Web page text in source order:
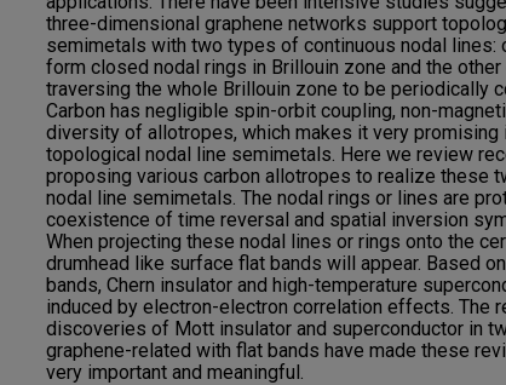
three-dimensional graphene networks support
semimetals with two types of continuous nodal lines:
form closed nodal rings in Brillouin zone and the other
traversing the whole Brillouin zone to be periodically
Carbon has negligible spin-orbit coupling, non-
diversity of allotropes, which makes it very promising
topological nodal line semimetals. Here we review
proposing various carbon allotropes to realize these
nodal line semimetals. The nodal rings or lines are
coexistence of time reversal and spatial inversion
When projecting these nodal lines or rings onto the
drumhead like surface flat bands will appear. Based
bands, Chern insulator and high-temperature
induced by electron-electron correlation effects. The
discoveries of Mott insulator and superconductor in
graphene-related with flat bands have made these
very important and meaningful.